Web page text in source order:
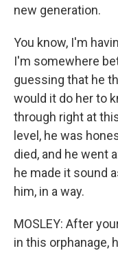
new generation.
You know, I'm
I'm somewhere
guessing that he
would it do her to
through right at
level, he was
died, and he went
he made it sound
him, in a way.
MOSLEY: After
in this orphanage,